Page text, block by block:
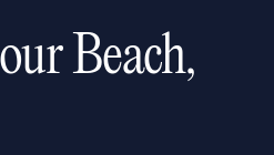
Beach,